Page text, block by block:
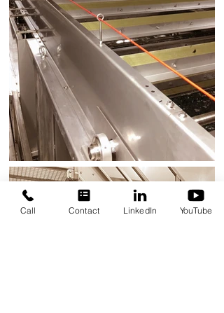
Call Contact LinkedIn YouTube